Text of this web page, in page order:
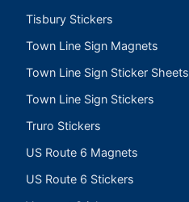
Tisbury Stickers
Town Line Sign Magnets
Town Line Sign Sticker Sheets
Town Line Sign Stickers
Truro Stickers
US Route 6 Magnets
US Route 6 Stickers